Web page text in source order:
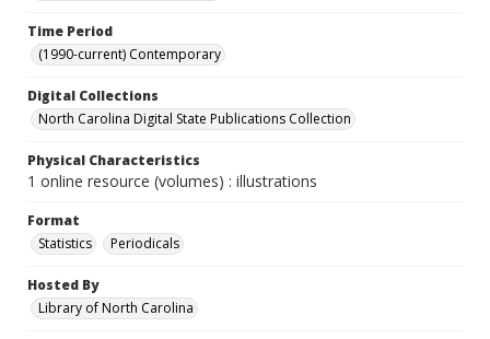
Time Period
(1990-current) Contemporary
Digital Collections
North Carolina Digital State Publications Collection
Physical Characteristics
1 online resource (volumes) : illustrations
Format
Statistics
Periodicals
Hosted By
Library of North Carolina